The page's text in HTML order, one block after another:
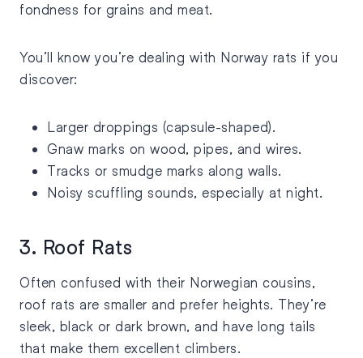
fondness for grains and meat.
You’ll know you’re dealing with Norway rats if you
discover:
Larger droppings (capsule-shaped).
Gnaw marks on wood, pipes, and wires.
Tracks or smudge marks along walls.
Noisy scuffling sounds, especially at night.
3. Roof Rats
Often confused with their Norwegian cousins,
roof rats are smaller and prefer heights. They’re
sleek, black or dark brown, and have long tails
that make them excellent climbers.